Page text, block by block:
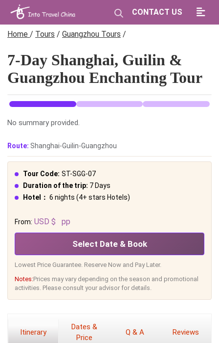
CONTACT US
Home / Tours / Guangzhou Tours /
7-Day Shanghai, Guilin &
Guangzhou Enchanting Tour
No summary provided.
Route: Shanghai-Guilin-Guangzhou
Tour Code: ST-SGG-07
Duration of the trip: 7 Days
Hotel： 6 nights (4+ stars Hotels)
From: USD $ pp
Select Date & Book
Lowest Price Guarantee. Reserve Now and Pay Later.
Notes:Prices may vary depending on the season and promotional
activities. Please consult your advisor for details.
Itinerary
Dates &
Price
Q & A Reviews